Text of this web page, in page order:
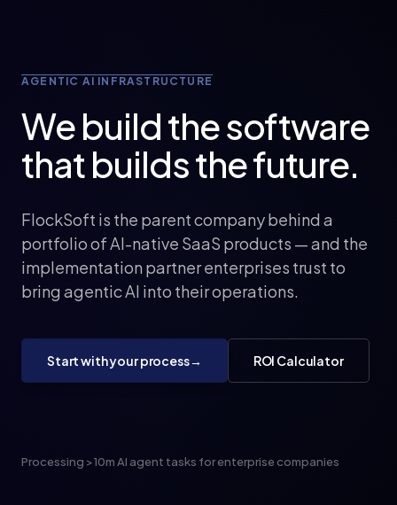
AGENTIC AI INFRASTRUCTURE
Webuildthesoftware
thatbuildsthefuture.
FlockSoft is the parent company behind a
portfolio of AI-native SaaS products — and the
implementation partner enterprises trust to
bring agentic AI into their operations.
Start with your process→ ROI Calculator
Processing >10m AI agent tasks for enterprise companies